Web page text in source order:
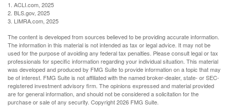
1. ACLI.com, 2025
2. BLS.gov, 2025
3. LIMRA.com, 2025
The content is developed from sources believed to be providing accurate information.
The information in this material is not intended as tax or legal advice. It may not be
used for the purpose of avoiding any federal tax penalties. Please consult legal or tax
professionals for specific information regarding your individual situation. This material
was developed and produced by FMG Suite to provide information on a topic that may
be of interest. FMG Suite is not affiliated with the named broker-dealer, state- or SEC-
registered investment advisory firm. The opinions expressed and material provided
are for general information, and should not be considered a solicitation for the
purchase or sale of any security. Copyright2026 FMG Suite.